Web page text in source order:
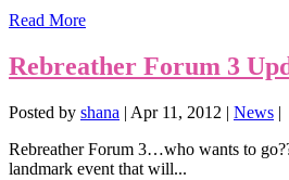
Read More
Rebreather Forum 3
Posted by shana | Apr 11, 2012 | News |
Rebreather Forum 3…who wants to
landmark event that will...